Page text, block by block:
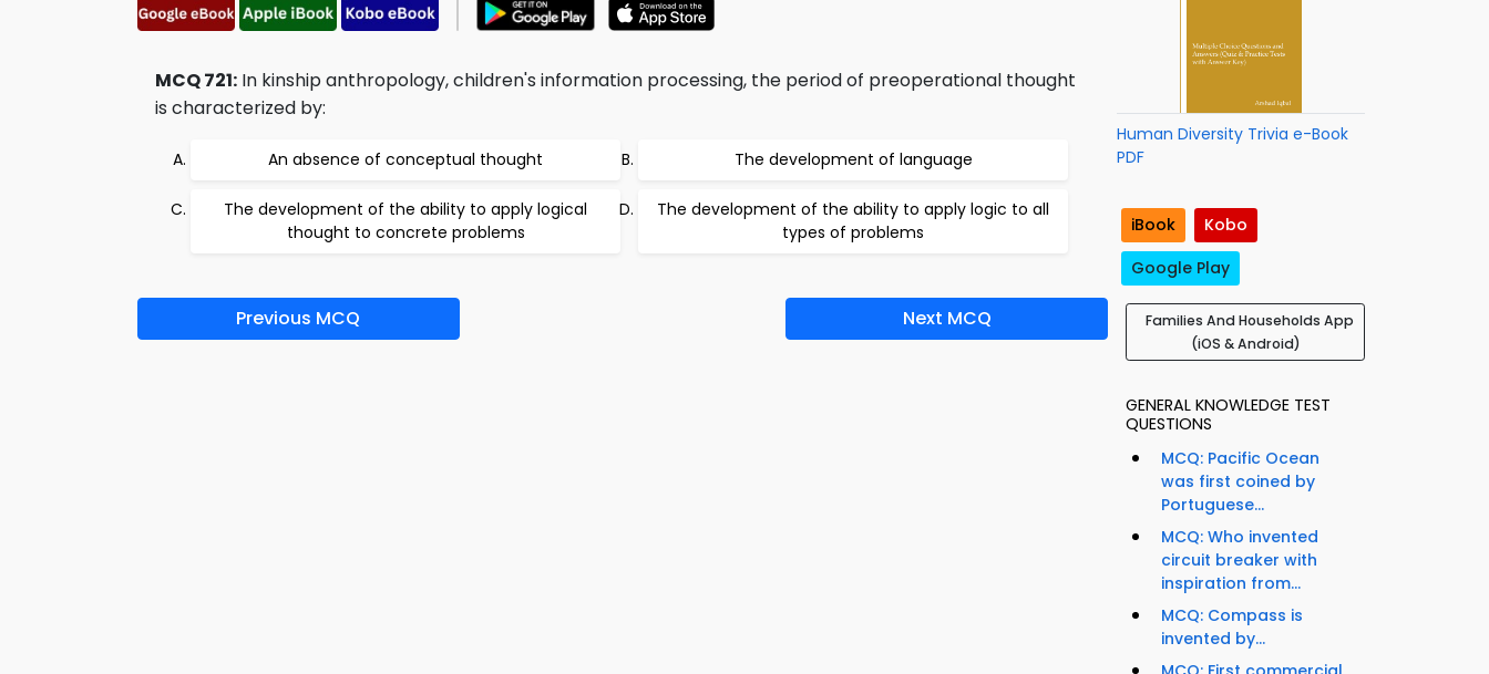
MCQ 721: In kinship anthropology, children's information processing, the period of preoperational thought
is characterized by:
An absence of conceptual thought The development of language
The development of the ability to apply logical
thought to concrete problems
The development of the ability to apply logic to all
types of problems
Previous MCQ Next MCQ
Human Diversity Trivia e-Book
PDF
iBook
Kobo
Google Play
Families And Households App
(iOS & Android)
GENERAL KNOWLEDGE TEST
QUESTIONS
MCQ: Pacific Ocean
was first coined by
Portuguese...
MCQ: Who invented
circuit breaker with
inspiration from...
MCQ: Compass is
invented by...